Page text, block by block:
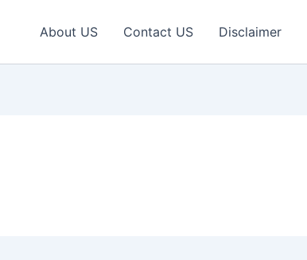
About US Contact US Disclaimer